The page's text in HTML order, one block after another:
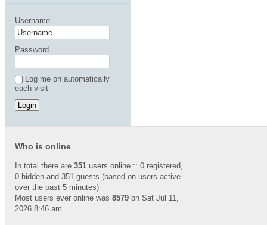
Username
Password
Log me on automatically
each visit
Who is online
In total there are 351 users online :: 0 registered,
0 hidden and 351 guests (based on users active
over the past 5 minutes)
Most users ever online was 8579 on Sat Jul 11,
2026 8:46 am